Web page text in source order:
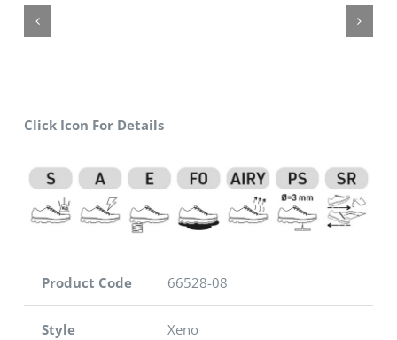
Click Icon For Details
Product Code 66528-08
Style Xeno